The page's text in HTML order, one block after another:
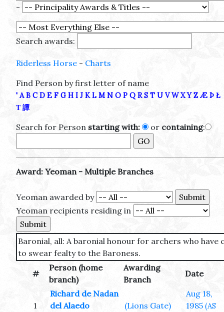
-
Search awards:
Riderless Horse - Charts
Find Person by first letter of name
' A B C D E F G H I J K L M N O P Q R S T U V W X Y Z Æ Þ Ł
Τ 譚
Search for Person starting with: or containing:
Award: Yeoman - Multiple Branches
Yeoman awarded by
Yeoman recipients residing in
Baronial, all: A baronial honour for archers who
to swear fealty to the Baroness.
#
Person (home
branch)
Awarding
Branch
Date
1
Richard de Nadan
del Alaedo
(Lions Gate)
Aug 18,
1985 (AS